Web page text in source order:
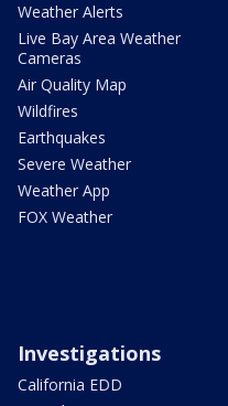
Weather Alerts
Live Bay Area Weather
Cameras
Air Quality Map
Wildfires
Earthquakes
Severe Weather
Weather App
FOX Weather
Investigations
California EDD